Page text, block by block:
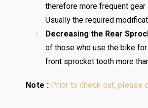
therefore more frequent
Usually the required
Decreasing the Rear
of those who use the bike
front sprocket tooth more
Note : Prior to check out, please